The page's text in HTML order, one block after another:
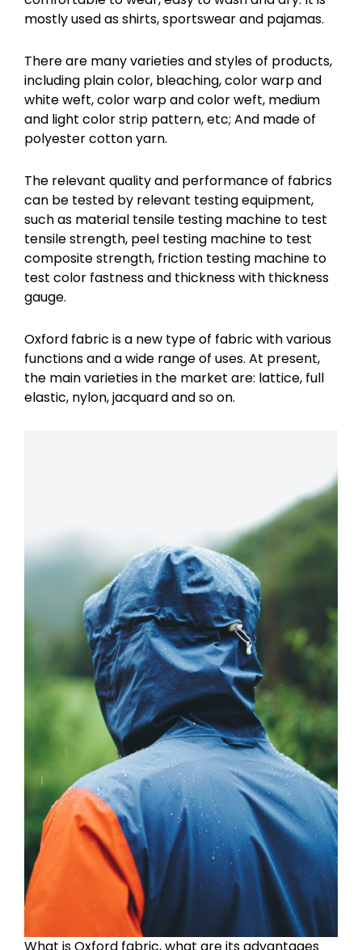
mostly used as shirts, sportswear and pajamas.
There are many varieties and styles of products,
including plain color, bleaching, color warp and
white weft, color warp and color weft, medium
and light color strip pattern, etc; And made of
polyester cotton yarn.
The relevant quality and performance of fabrics
can be tested by relevant testing equipment,
such as material tensile testing machine to test
tensile strength, peel testing machine to test
composite strength, friction testing machine to
test color fastness and thickness with thickness
gauge.
Oxford fabric is a new type of fabric with various
functions and a wide range of uses. At present,
the main varieties in the market are: lattice, full
elastic, nylon, jacquard and so on.